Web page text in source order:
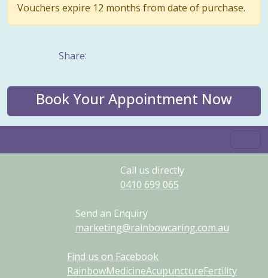
Vouchers expire 12 months from date of purchase.
Share:
Book Your Appointment Now
Call us directly
0410 699 065
Send an Enquiry
marketing@rainbowcaring.com.au
Find us on Facebook
RainbowMedicineAcupunctureFertility